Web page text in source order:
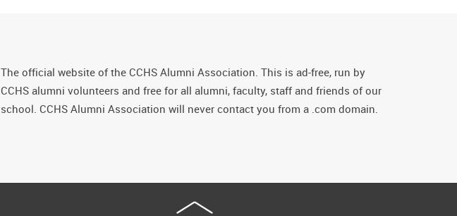
The official website of the CCHS Alumni Association. This is ad-free, run by
CCHS alumni volunteers and free for all alumni, faculty, staff and friends of our
school. CCHS Alumni Association will never contact you from a .com domain.